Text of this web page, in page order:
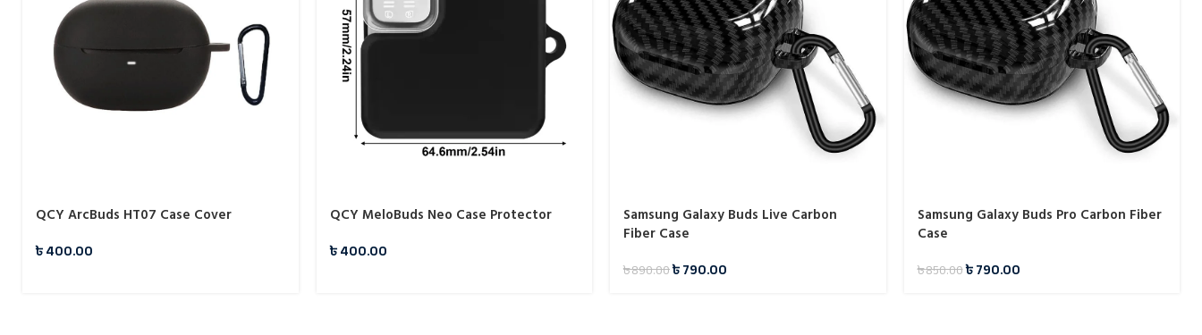
QCY ArcBuds HT07 Case Cover
৳400.00
QCY MeloBuds Neo Case Protector
৳400.00
Samsung Galaxy Buds Live Carbon
Fiber Case
৳890.00৳790.00
Samsung Galaxy Buds Pro Carbon Fiber
Case
৳850.00৳790.00